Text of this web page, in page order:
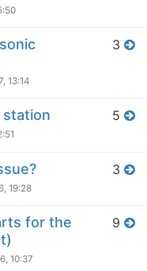
13:14
3
station 5
19:28
3
for the
10:37
9